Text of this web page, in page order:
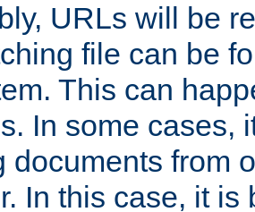
URLs will be
file can be
This can
In some cases,
documents from
In this case, it